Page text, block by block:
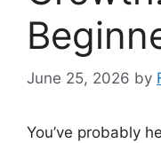
June 25, 2026 by
You’ve probably